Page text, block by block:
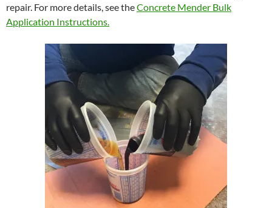
repair. For more details, see theConcrete Mender Bulk
Application Instructions.